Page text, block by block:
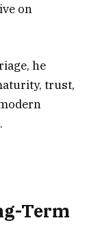
on
he
trust,
Term